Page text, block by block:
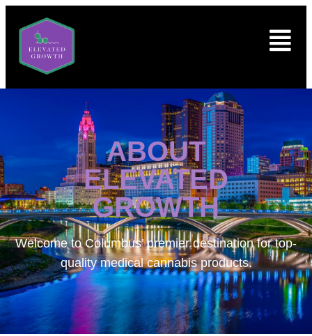
ABOUT
ELEVATED
GROWTH
Welcome toColumbus’ premier destination for top-
quality medical cannabis products.